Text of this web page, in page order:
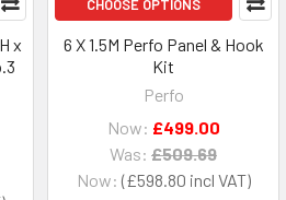
x
CHOOSE OPTIONS
6 X 1.5M Perfo Panel & Hook
Kit
Perfo
Now: £598.80
Now: £499.00
Was: £509.69